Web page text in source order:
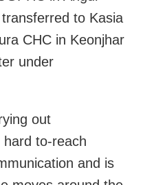
to Kasia
CHC in Keonjhar
under
out
to-reach
and is